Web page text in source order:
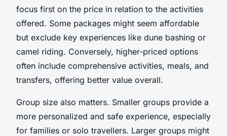
focus first on the price in relation to the activities
offered. Some packages might seem affordable
but exclude key experiences like dune bashing or
camel riding. Conversely, higher-priced options
often include comprehensive activities, meals, and
transfers, offering better value overall.
Group size also matters. Smaller groups provide a
more personalized and safe experience, especially
for families or solo travellers. Larger groups might